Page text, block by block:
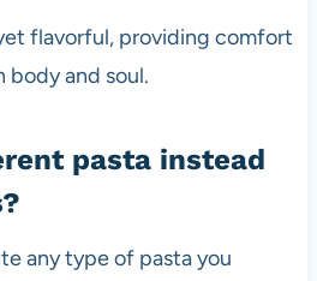
flavorful, providing comfort
and soul.
pasta instead
any type of pasta you